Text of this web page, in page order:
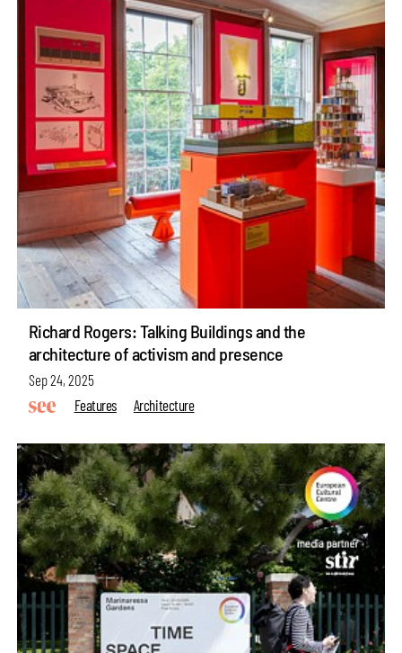
Richard Rogers: Talking Buildings and the
architecture of activism and presence
Sep 24, 2025
Features
Architecture